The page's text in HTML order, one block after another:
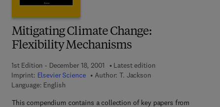
Mitigating Climate Change:
Flexibility Mechanisms
1st Edition - December 18, 2001
Latest edition
Imprint: Elsevier Science Author: T. Jackson
Language: English
This compendium contains a collection of key papers from